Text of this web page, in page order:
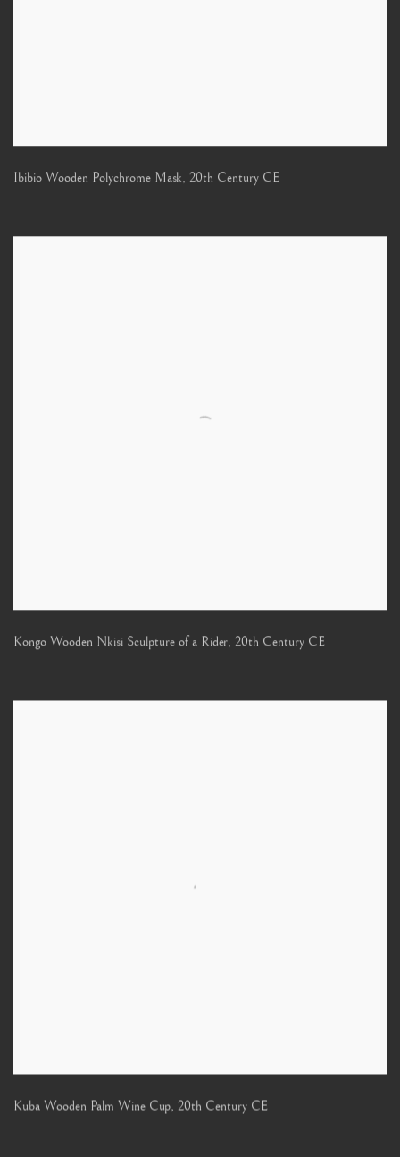
Ibibio Wooden Polychrome Mask, 20th Century CE
Kongo Wooden Nkisi Sculpture of a Rider, 20th Century CE
Kuba Wooden Palm Wine Cup, 20th Century CE